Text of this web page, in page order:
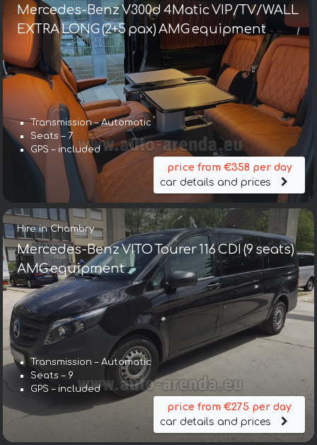
Mercedes-Benz V300d 4Matic VIP/TV/WALL
EXTRA LONG (2+5 pax) AMG equipment
Transmission – Automatic
Seats – 7
GPS – included
price from €358 per day
car details and prices
Hire in Chambry
Mercedes-Benz VITO Tourer 116 CDI (9 seats)
AMG equipment
Transmission – Automatic
Seats – 9
GPS – included
price from €275 per day
car details and prices